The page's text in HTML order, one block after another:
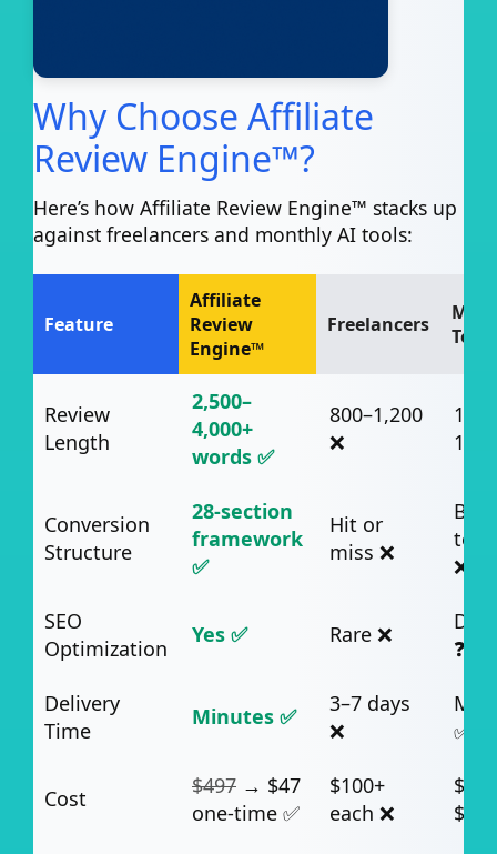
Why Choose Affiliate
Review Engine™?
Here’s how Affiliate Review Engine™ stacks up
against freelancers and monthly AI tools:
Feature
Affiliate
Review
Engine™
Freelancers
Tools
Review
Length
2,500–
4,000+
words ✅
800–1,200
❌
Conversion
Structure
28-section
framework
✅
Hit or
miss ❌
❌
SEO
Optimization
Yes ✅ Rare ❌
❓
Delivery
Time
Minutes ✅
3–7 days
❌
✅
Cost $497 → $47
one-time ✅
$100+
each ❌
$49–